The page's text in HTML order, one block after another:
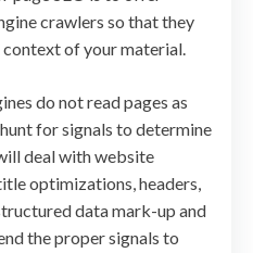
crawlers so that they
context of your material.
do not read pages as
for signals to determine
deal with website
optimizations, headers,
data mark-up and
the proper signals to